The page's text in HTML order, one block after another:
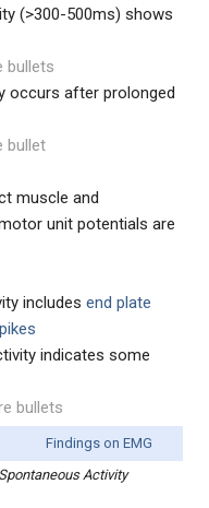
(>300-500ms) shows
bullets
occurs after prolonged
bullet
muscle and
unit potentials are
includes end plate
indicates some
bullets
Findings on EMG
Spontaneous Activity